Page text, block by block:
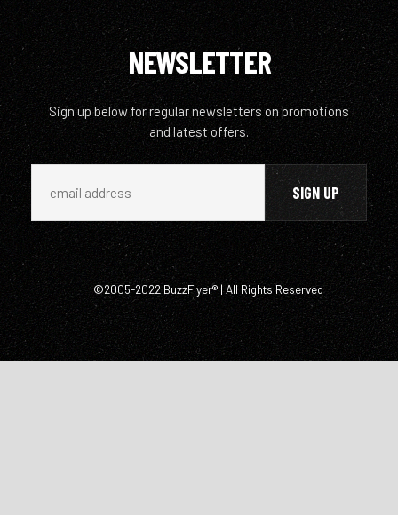
NEWSLETTER
Sign up below for regular newsletters on promotions
and latest offers.
©2005-2022 BuzzFlyer® | All Rights Reserved